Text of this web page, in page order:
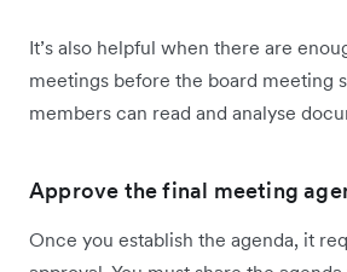
It’s also helpful when there are
meetings before the board meeting
members can read and analyse
Approve the final meeting
Once you establish the agenda, it